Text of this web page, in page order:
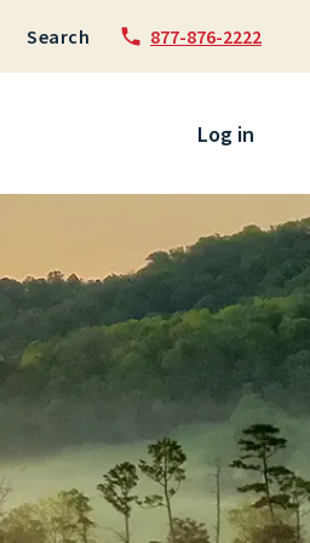
Search 877-876-2222
Log in